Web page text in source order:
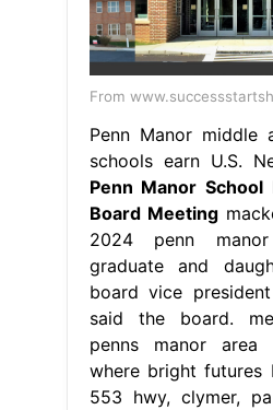
From
Penn Manor middle
schools earn U.S.
Penn Manor
Board Meeting
2024 penn
graduate and
board vice
said the board.
penns manor area
where bright
553 hwy, clymer,